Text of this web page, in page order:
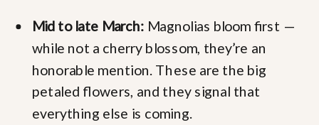
Mid to late March: Magnolias bloom first —
while not a cherry blossom, they’re an
honorable mention. These are the big
petaled flowers, and they signal that
everything else is coming.